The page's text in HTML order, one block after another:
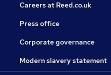
Careers at Reed.co.uk
Press office
Corporate governance
Modern slavery statement